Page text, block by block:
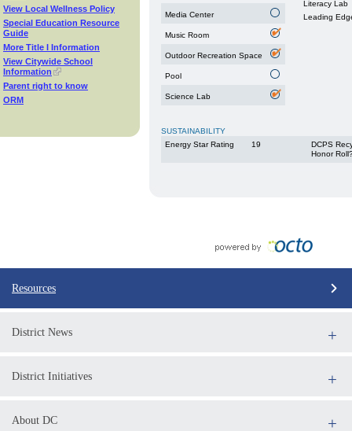
View Local Wellness Policy
Special Education Resource
Guide
More Title I Information
View Citywide School
Information
Parent right to know
ORM
Media Center
Music Room
Outdoor Recreation Space
Pool
Science Lab
Literacy Lab
Leading
SUSTAINABILITY
Energy Star Rating
19
DCPS
Honor
Resources
District News
District Initiatives
About DC